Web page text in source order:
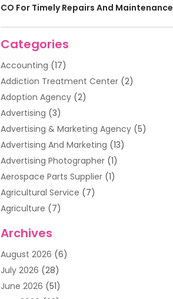
CO For Timely Repairs And Maintenance
Categories
Accounting (17)
Addiction Treatment Center(2)
Adoption Agency(2)
Advertising (3)
Advertising & Marketing Agency(5)
Advertising And Marketing (13)
Advertising Photographer(1)
Aerospace Parts Supplier(1)
Agricultural Service (7)
Agriculture (7)
Air Filter Supplier
Air Quality Control System
Alarm Systems
Ammunition Dealer
Archives
August 2026 (6)
July 2026 (28)
June 2026 (51)